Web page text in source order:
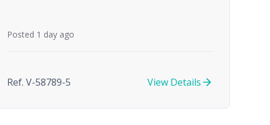
Posted 1 day ago
Ref. V-58789-5 View Details